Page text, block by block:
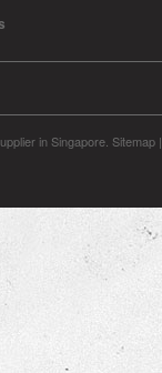
in Singapore. Sitemap